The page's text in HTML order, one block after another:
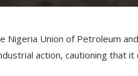
Union of Petroleum
action, cautioning that